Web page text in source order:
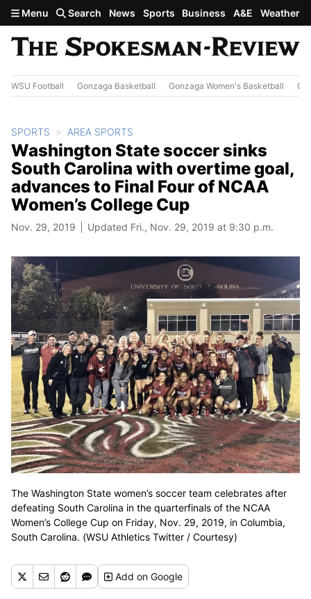
Skip to main content
Menu Search News Sports Business A&E Weather
WSU Football Gonzaga Basketball Gonzaga Women's Basketball
SPORTS AREA SPORTS
Washington State soccer sinks
South Carolina with overtime goal,
advances to Final Four of NCAA
Women’s College Cup
Nov. 29, 2019 Updated Fri., Nov. 29, 2019 at 9:30 p.m.
The Washington State women’s soccer team celebrates after
defeating South Carolina in the quarterfinals of the NCAA
Women’s College Cup on Friday, Nov. 29, 2019, in Columbia,
South Carolina. (WSU Athletics Twitter / Courtesy)
Addon Google